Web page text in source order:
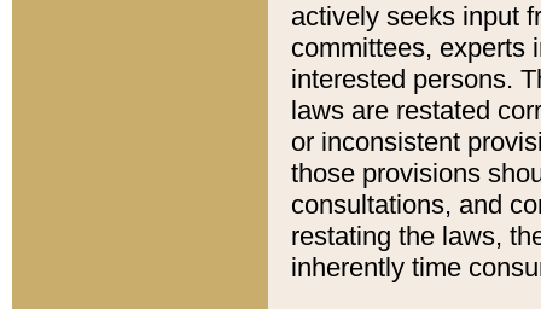
actively seeks input
committees, experts
interested persons.
laws are restated
or inconsistent
those provisions
consultations, and
restating the laws,
inherently time